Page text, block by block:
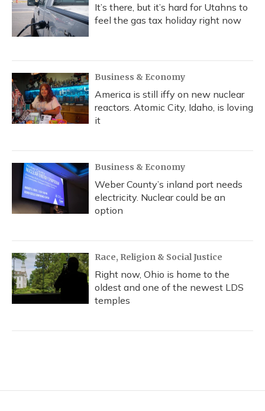
It’s there, but it’s hard for Utahns to
feel the gas tax holiday right now
Business & Economy
America is still iffy on new nuclear
reactors. Atomic City, Idaho, is loving
it
Business & Economy
Weber County’s inland port needs
electricity. Nuclear could be an
option
Race, Religion & Social Justice
Right now, Ohio is home to the
oldest and one of the newest LDS
temples